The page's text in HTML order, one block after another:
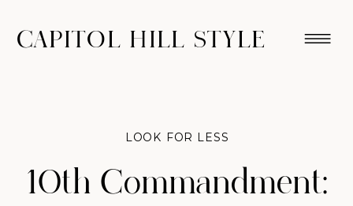
CAPITOL HILL STYLE
10th Commandment:
LOOK FOR LESS